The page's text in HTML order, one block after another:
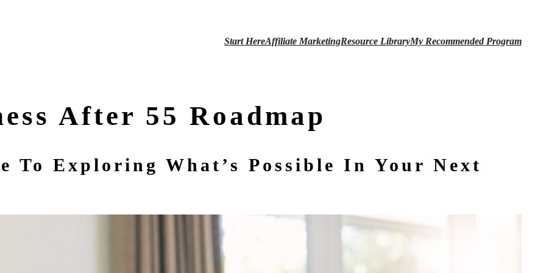
Start HereAffiliate MarketingResource LibraryMy Recommended Program
After 55 Roadmap
To Exploring What’s Possible In Your Next